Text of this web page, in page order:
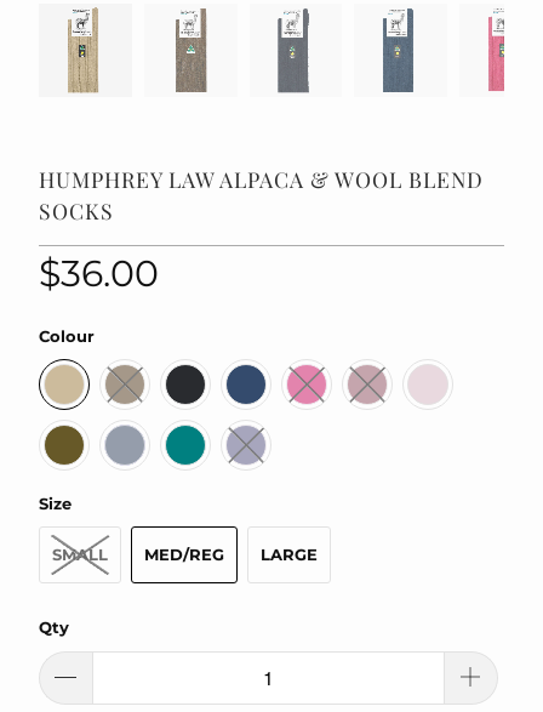
HUMPHREY LAW ALPACA & WOOL BLEND
SOCKS
$36.00
Colour
Size
SMALL MED/REG LARGE
Qty